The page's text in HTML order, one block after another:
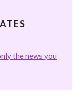
the news you